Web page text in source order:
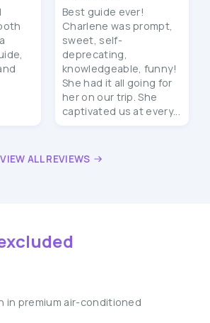
Best guide ever!
Charlene was prompt,
sweet, self-
deprecating,
knowledgeable, funny!
She had it all going for
her on our trip. She
captivated us at every...
VIEW ALL REVIEWS
in premium air-conditioned